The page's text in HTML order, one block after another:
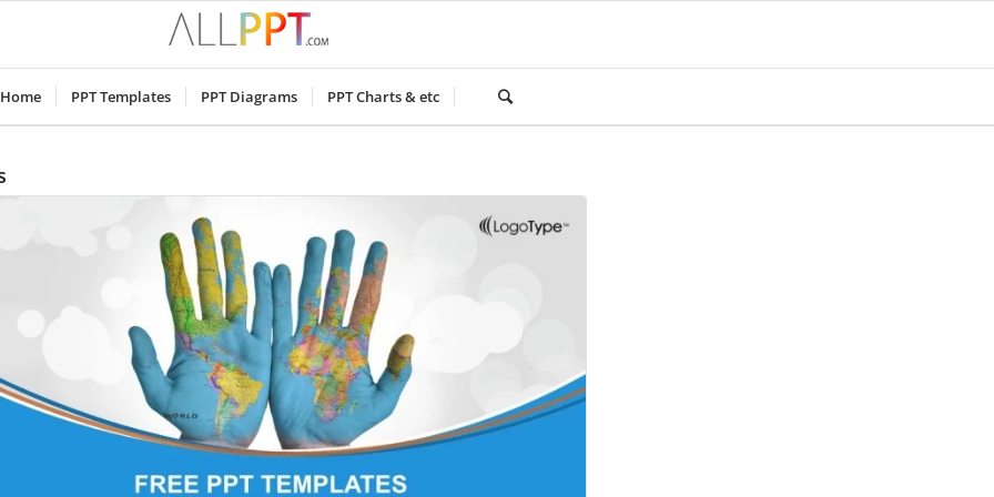
Home PPT Templates PPT Diagrams PPT Charts & etc